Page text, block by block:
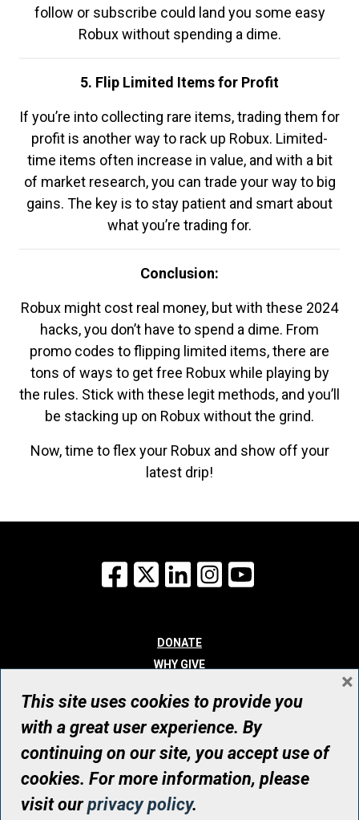
follow or subscribe could land you some easy
Robux without spending a dime.
5. Flip Limited Items for Profit
If you’re into collecting rare items, trading them for
profit is another way to rack up Robux. Limited-
time items often increase in value, and with a bit
of market research, you can trade your way to big
gains. The key is to stay patient and smart about
what you’re trading for.
Conclusion:
Robux might cost real money, but with these 2024
hacks, you don’t have to spend a dime. From
promo codes to flipping limited items, there are
tons of ways to get free Robux while playing by
the rules. Stick with these legit methods, and you’ll
be stacking up on Robux without the grind.
Now, time to flex your Robux and show off your
latest drip!
Facebook
X LinkedInInstagram
DONATE
WHY GIVE
WHO WE ARE
CONTACT
© UHN Foundation, all rights reserved
Registered Canadian Charitable Organization Number: 12386 4068
RR0001
This site uses cookies to provide you
with a great user experience. By
continuing on our site, you accept use of
cookies. For more information, please
visit ourprivacy policy.
×